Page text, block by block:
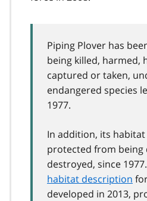
Piping Plover has
being killed, harmed,
captured or taken,
endangered species
1977.
In addition, its habitat
protected from being
destroyed, since
habitat description
developed in 2013,